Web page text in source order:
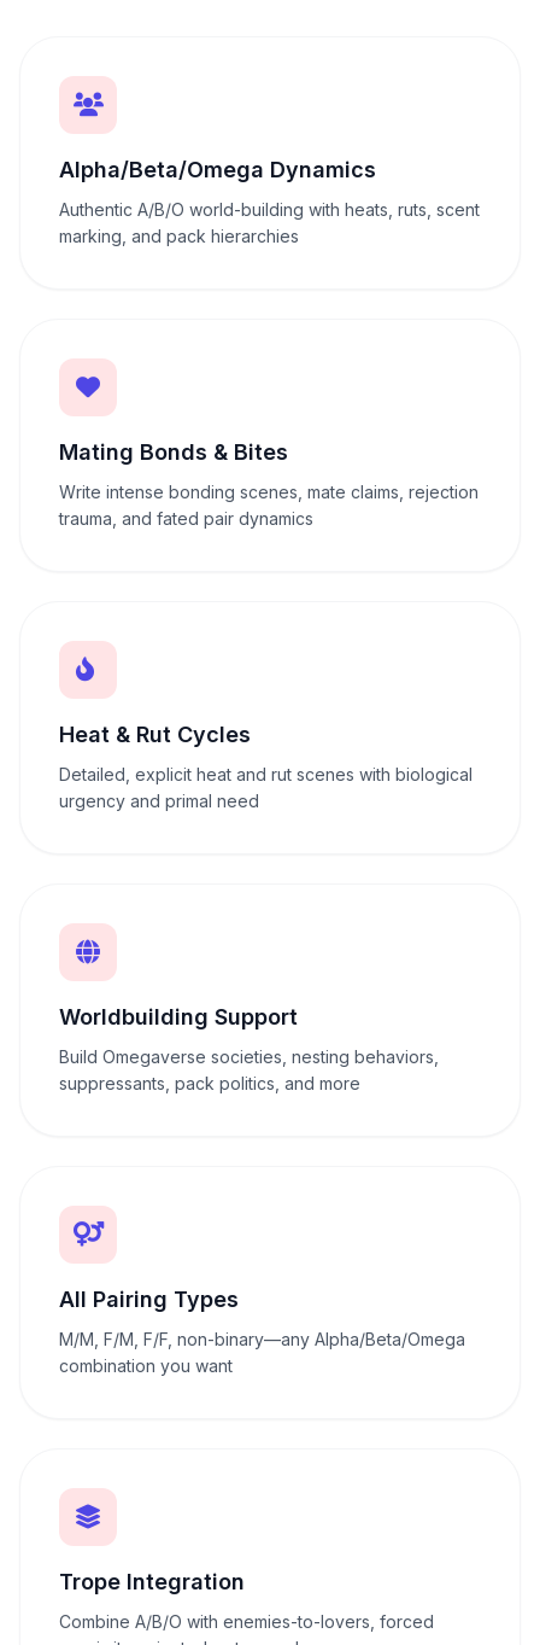
Alpha/Beta/Omega Dynamics
Authentic A/B/O world-building with heats, ruts, scent
marking, and pack hierarchies
Mating Bonds & Bites
Write intense bonding scenes, mate claims, rejection
trauma, and fated pair dynamics
Heat & Rut Cycles
Detailed, explicit heat and rut scenes with biological
urgency and primal need
Worldbuilding Support
Build Omegaverse societies, nesting behaviors,
suppressants, pack politics, and more
All Pairing Types
M/M, F/M, F/F, non-binary—any Alpha/Beta/Omega
combination you want
Trope Integration
Combine A/B/O with enemies-to-lovers, forced